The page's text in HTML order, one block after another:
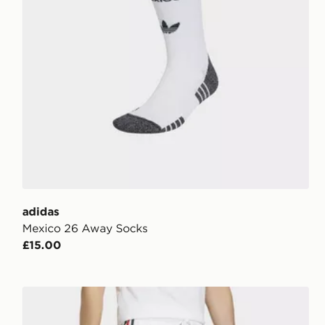
adidas
Mexico 26 Away Socks
£15.00
adidas Mexico Originals Shorts